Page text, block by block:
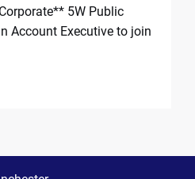
5W Public
Account Executive to join